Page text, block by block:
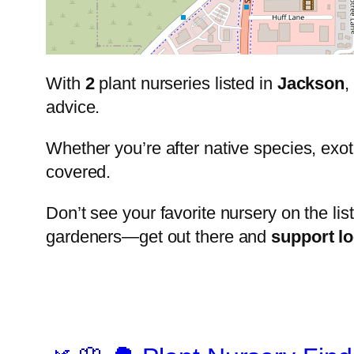
With 2plant nurseries listed in Jackson
advice.
Whether you’re after native species,
covered.
Don’t see your favorite nursery on the
gardeners—get out there and support